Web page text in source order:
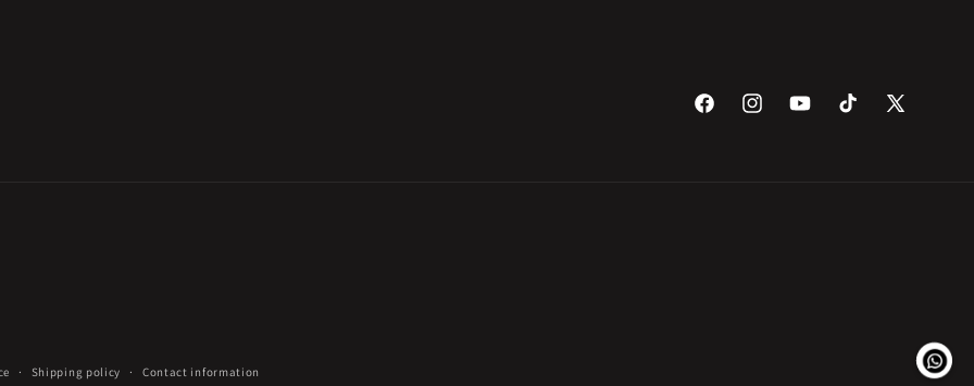
FacebookInstagramYouTubeTikTok
X
Shipping policy Contact information